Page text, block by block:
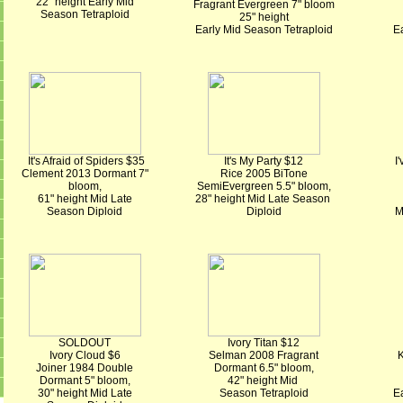
Season Tetraploid
Fragrant Evergreen 7" bloom
25" height
Early Mid Season Tetraploid
It's Afraid of Spiders $35
Clement 2013 Dormant 7"
bloom,
61" height Mid Late
Season Diploid
It's My Party $12
Rice 2005 BiTone
SemiEvergreen 5.5" bloom,
28" height Mid Late Season
Diploid
SOLDOUT
Ivory Cloud $6
Joiner 1984 Double
Dormant 5" bloom,
30" height Mid Late
Ivory Titan $12
Selman 2008 Fragrant
Dormant 6.5" bloom,
42" height Mid
Season Tetraploid